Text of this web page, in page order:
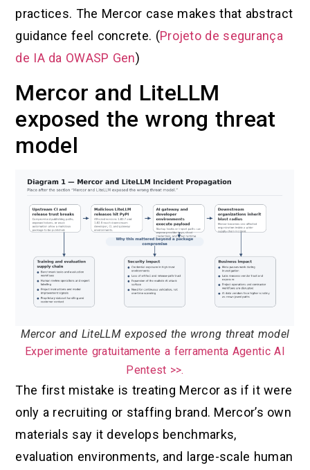
practices. The Mercor case makes that abstract
guidance feel concrete. (Projeto de segurança
de IA da OWASP Gen)
Mercor and LiteLLM
exposed the wrong threat
model
Mercor and LiteLLM exposed the wrong threat model
Experimente gratuitamente a ferramenta Agentic AI
Pentest >>.
The first mistake is treating Mercor as if it were
only a recruiting or staffing brand. Mercor’s own
materials say it develops benchmarks,
evaluation environments, and large-scale human